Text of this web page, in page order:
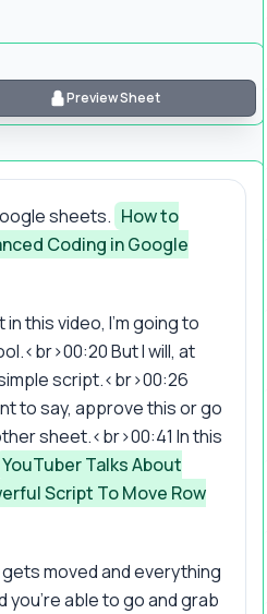
Preview Sheet
sheets. How to
Coding in Google
this video, I'm going to
But I will, at
script.<br>00:26
to say, approve this or go
sheet.<br>00:41 In this
YouTuber Talks About
Script To Move Row
moved and everything
you're able to go and grab